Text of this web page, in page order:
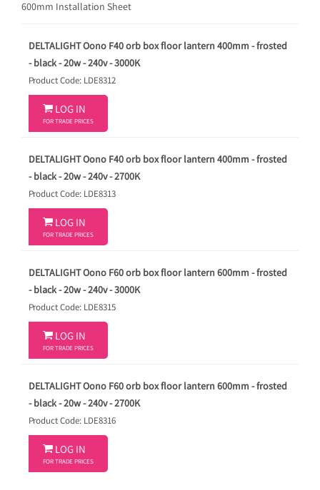
600mm Installation Sheet
DELTALIGHT Oono F40 orb box floor lantern 400mm - frosted
- black - 20w - 240v - 3000K
Product Code: LDE8312
 LOG IN
FOR TRADE PRICES
DELTALIGHT Oono F40 orb box floor lantern 400mm - frosted
- black - 20w - 240v - 2700K
Product Code: LDE8313
 LOG IN
FOR TRADE PRICES
DELTALIGHT Oono F60 orb box floor lantern 600mm - frosted
- black - 20w - 240v - 3000K
Product Code: LDE8315
 LOG IN
FOR TRADE PRICES
DELTALIGHT Oono F60 orb box floor lantern 600mm - frosted
- black - 20w - 240v - 2700K
Product Code: LDE8316
 LOG IN
FOR TRADE PRICES